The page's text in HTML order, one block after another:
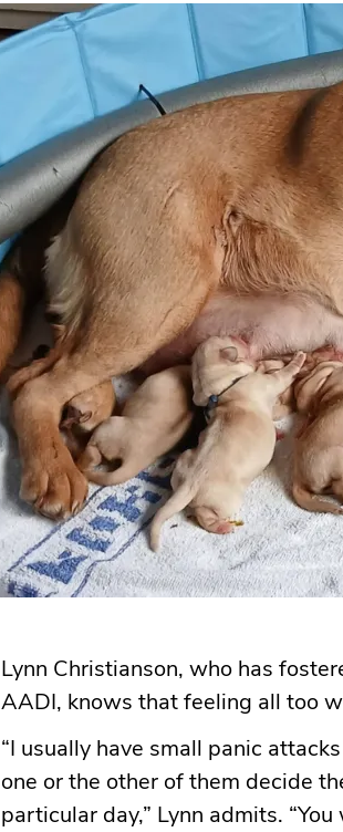
Lynn Christianson, who has
AADI, knows that feeling all too
“I usually have small panic
one or the other of them decide
particular day,” Lynn admits.